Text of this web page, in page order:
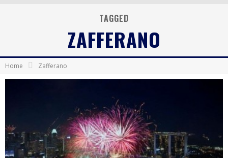
Android App Development
LVMH Launching Blockchain to Track Luxury Goods
TAGGED
ZAFFERANO
Home Zafferano